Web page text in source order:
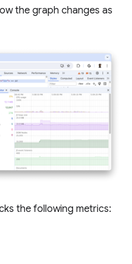
the graph changes as
the following metrics: